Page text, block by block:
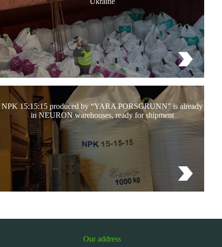
NPK 15:15:15 produced by “YARA PORSGRUNN” is already
in NEURON warehouses, ready for shipment
Our address